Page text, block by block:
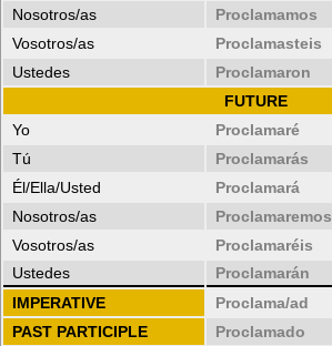
Nosotros/as
Proclamamos
Vosotros/as
Proclamasteis
Ustedes
Proclamaron
FUTURE
Yo
Proclamaré
Tú
Proclamarás
Él/Ella/Usted
Proclamará
Nosotros/as
Proclamaremos
Vosotros/as
Proclamaréis
Ustedes
Proclamarán
IMPERATIVE
Proclama/ad
PAST PARTICIPLE
Proclamado